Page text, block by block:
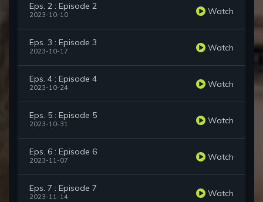
Eps. 2 : Episode 2
2023-10-10 Watch
Eps. 3 : Episode 3
2023-10-17 Watch
Eps. 4 : Episode 4
2023-10-24 Watch
Eps. 5 : Episode 5
2023-10-31 Watch
Eps. 6 : Episode 6
2023-11-07 Watch
Eps. 7 : Episode 7
2023-11-14 Watch